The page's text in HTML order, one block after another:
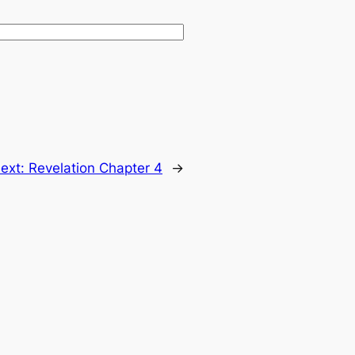
Revelation Chapter 4 →